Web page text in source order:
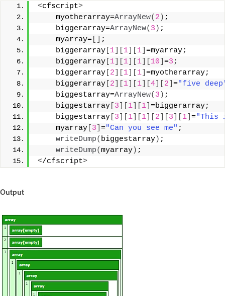
<cfscript>
    myotherarray=
ArrayNew( 2 ) ;
    biggerarray=
ArrayNew( 3 ) ;
    myarray=
;
    biggerarray
1 1 1 =myarray;
    biggerarray
1 1 1 10 =3 ;
    biggerarray
2 1 1 =myotherarray;
    biggerarray
2 1 1 4 2 ="five
    biggestarray=
ArrayNew( 3 ) ;
    biggestarray
3 1 1 =biggerarray;
    biggestarray
3 1 1 2 3 1 ="This
    myarray
3 ="Can you see me" ;
writeDump( biggestarray) ;
writeDump(myarray) ;
</cfscript>
Output